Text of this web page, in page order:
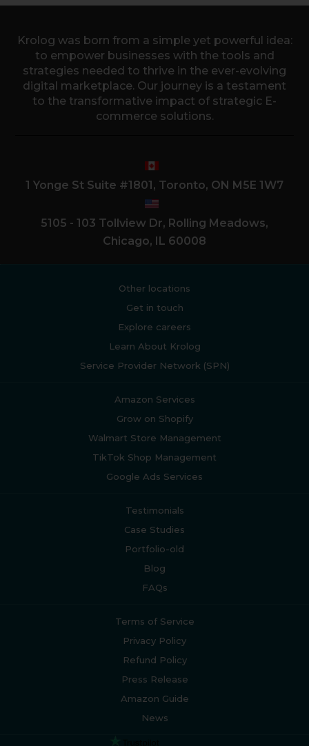
Krolog was born from a simple yet powerful idea:
to empower businesses with the tools and
strategies needed to thrive in the ever-evolving
digital marketplace. Our journey is a testament
to the transformative impact of strategic E-
commerce solutions.
1 Yonge St Suite #1801, Toronto, ON M5E 1W7
5105 - 103 Tollview Dr, Rolling Meadows,
Chicago, IL 60008
Other locations
Get in touch
Explore careers
Learn About Krolog
Service Provider Network (SPN)
Amazon Services
Grow on Shopify
Walmart Store Management
TikTok Shop Management
Google Ads Services
Testimonials
Case Studies
Portfolio-old
Blog
FAQs
Terms of Service
Privacy Policy
Refund Policy
Press Release
Amazon Guide
News